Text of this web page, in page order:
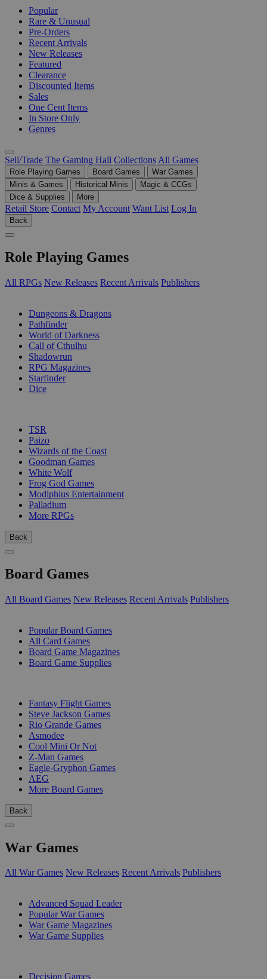
Popular
Rare & Unusual
Pre-Orders
Recent Arrivals
New Releases
Featured
Clearance
Discounted Items
Sales
One Cent Items
In Store Only
Genres
Sell/Trade The Gaming Hall Collections All Games
Role Playing Games Board Games
War Games
Minis & Games
Historical Minis
Magic & CCGs
Dice & Supplies
More
Retail Store Contact My Account Want List Log In
Back
Role Playing Games
All RPGs New Releases Recent Arrivals Publishers
Dungeons & Dragons
Pathfinder
World of Darkness
Call of Cthulhu
Shadowrun
RPG Magazines
Starfinder
Dice
TSR
Paizo
Wizards of the Coast
Goodman Games
White Wolf
Frog God Games
Modiphius Entertainment
Palladium
More RPGs
Back
Board Games
All Board Games New Releases Recent Arrivals Publishers
Popular Board Games
All Card Games
Board Game Magazines
Board Game Supplies
Fantasy Flight Games
Steve Jackson Games
Rio Grande Games
Asmodee
Cool Mini Or Not
Z-Man Games
Eagle-Gryphon Games
AEG
More Board Games
Back
War Games
All War Games New Releases Recent Arrivals Publishers
Advanced Squad Leader
Popular War Games
War Game Magazines
War Game Supplies
Decision Games